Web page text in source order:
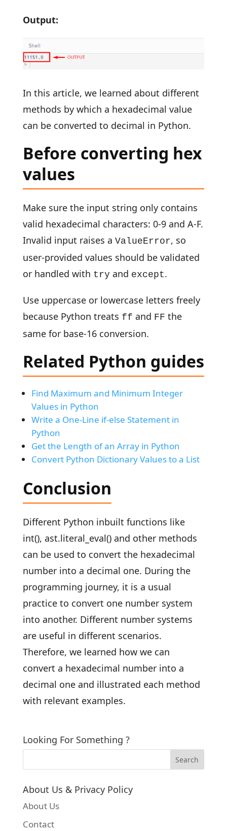
Output:
In this article, we learned about different
methods by which a hexadecimal value
can be converted to decimal in Python.
Before converting hex
values
Make sure the input string only contains
valid hexadecimal characters: 0-9 and A-F.
Invalid input raises a ValueError, so
user-provided values should be validated
or handled with try and except.
Use uppercase or lowercase letters freely
because Python treats ff and FF the
same for base-16 conversion.
Related Python guides
Find Maximum and Minimum Integer
Values in Python
Write a One-Line if-else Statement in
Python
Get the Length of an Array in Python
Convert Python Dictionary Values to a List
Conclusion
Different Python inbuilt functions like
int(), ast.literal_eval() and other methods
can be used to convert the hexadecimal
number into a decimal one. During the
programming journey, it is a usual
practice to convert one number system
into another. Different number systems
are useful in different scenarios.
Therefore, we learned how we can
convert a hexadecimal number into a
decimal one and illustrated each method
with relevant examples.
Looking For Something ?
About Us & Privacy Policy
About Us
Contact